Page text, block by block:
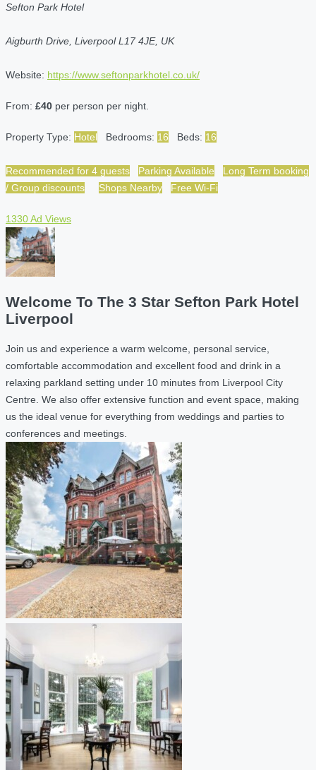
Sefton Park Hotel
Aigburth Drive, Liverpool L17 4JE, UK
Website: https://www.seftonparkhotel.co.uk/
From: £40 per person per night.
Property Type: Hotel Bedrooms: 16 Beds: 16
Recommended for 4 guests Parking Available
Long Term booking
/ Group discounts
Shops Nearby Free Wi-Fi
1330 Ad Views
Welcome To The 3 Star Sefton Park Hotel
Liverpool
Join us and experience a warm welcome, personal service,
comfortable accommodation and excellent food and drink in a
relaxing parkland setting under 10 minutes from Liverpool City
Centre. We also offer extensive function and event space, making
us the ideal venue for everything from weddings and parties to
conferences and meetings.